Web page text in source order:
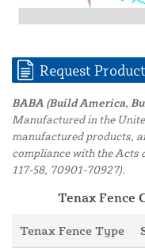
Request
BABA (Build America,
Manufactured in the
manufactured products,
compliance with the Acts
117-58, 70901-70927).
Tenax Fence
Tenax Fence Type